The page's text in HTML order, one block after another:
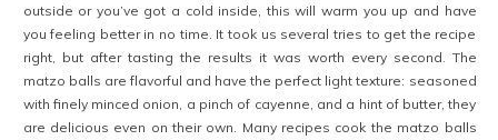
outside or you’ve got a cold inside, this will warm you up and have
you feeling better in no time. It took us several tries to get the recipe
right, but after tasting the results it was worth every second. The
matzo balls are flavorful and have the perfect light texture: seasoned
with finely minced onion, a pinch of cayenne, and a hint of butter, they
are delicious even on their own. Many recipes cook the matzo balls